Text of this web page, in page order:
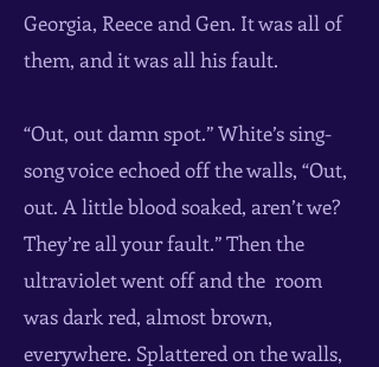
Georgia, Reece and Gen. It was all of
them, and it was all his fault.
“Out, out damn spot.” White’s sing-
song voice echoed off the walls, “Out,
out. A little blood soaked, aren’t we?
They’re all your fault.” Then the
ultraviolet went off and the room
was dark red, almost brown,
everywhere. Splattered on the walls,